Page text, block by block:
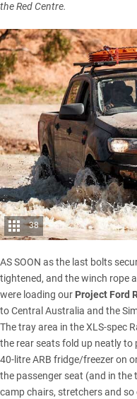
the Red Centre.
38
AS SOON as the last bolts
tightened, and the winch rope
were loading our Project Ford
to Central Australia and the
The tray area in the XLS-spec
the rear seats fold up neatly
40-litre ARB fridge/freezeron
the passenger seat (and in
camp chairs, stretchers and